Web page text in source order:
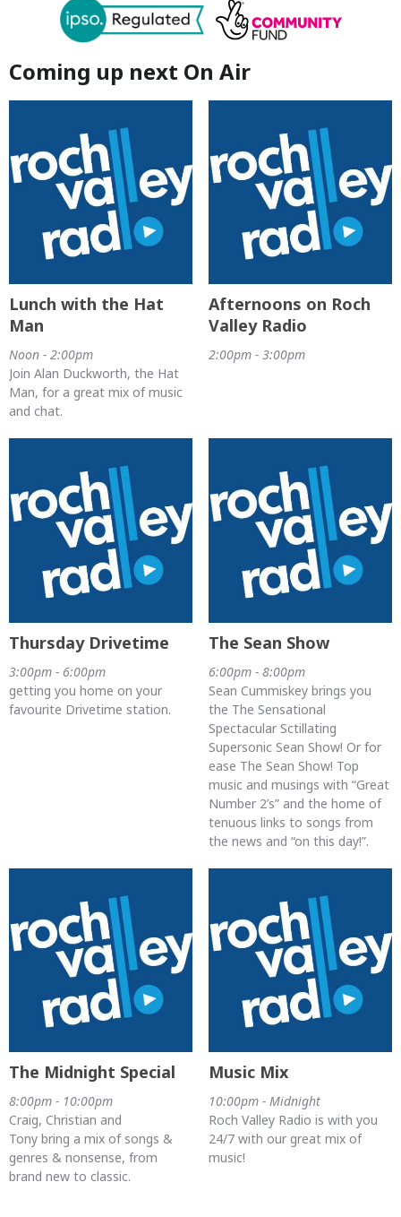
Coming up next On Air
Lunch with the Hat
Man
Noon - 2:00pm
Join Alan Duckworth, the Hat
Man, for a great mix of music
and chat.
Afternoons on Roch
Valley Radio
2:00pm - 3:00pm
Thursday Drivetime
3:00pm - 6:00pm
getting you home on your
favourite Drivetime station.
The Sean Show
6:00pm - 8:00pm
Sean Cummiskey brings you
the The Sensational
Spectacular Sctillating
Supersonic Sean Show! Or for
ease The Sean Show! Top
music and musings with “Great
Number 2’s” and the home of
tenuous links to songs from
the news and “on this day!”.
The Midnight Special
8:00pm - 10:00pm
Craig, Christian and
Tony bring a mix of songs &
genres & nonsense, from
brand new to classic.
Music Mix
10:00pm - Midnight
Roch Valley Radio is with you
24/7 with our great mix of
music!